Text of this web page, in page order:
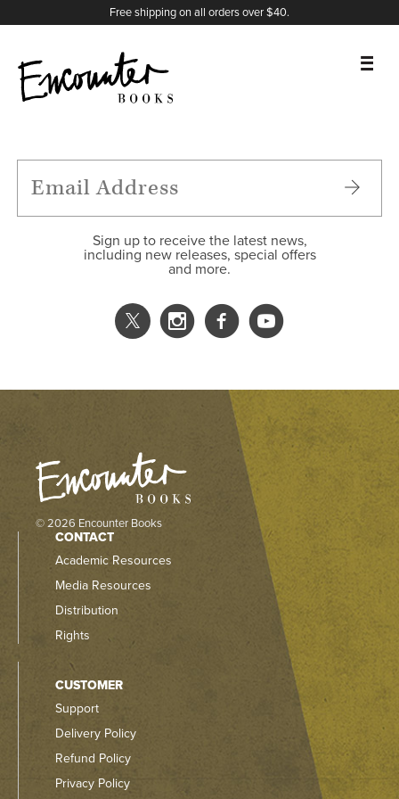
Free shipping on all orders over $40.
FEATURES
Sign up to receive the latest news,
including new releases, special offers
and more.
X
Instagram
Facebook
YouTube
© 2026 Encounter Books
CONTACT
Academic Resources
Media Resources
Distribution
Rights
CUSTOMER
Support
Delivery Policy
Refund Policy
Privacy Policy